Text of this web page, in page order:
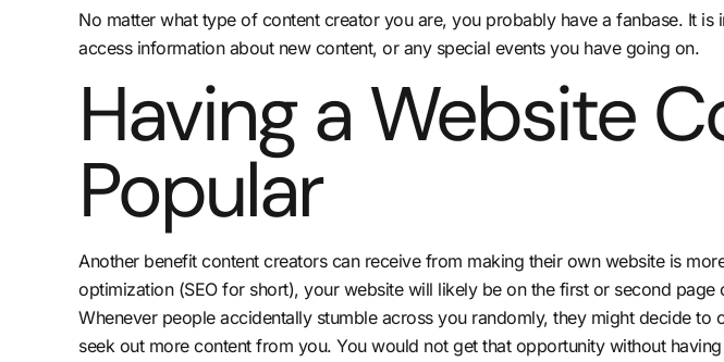
No matter what type of content creator you are, you probably have a fanbase. It
access information about new content, or any special events you have going on.
Having a Website
Popular
Another benefit content creators can receive from making their own website is
optimization (SEO for short), your website will likely be on the first or second
Whenever people accidentally stumble across you randomly, they might decide
seek out more content from you. You would not get that opportunity without